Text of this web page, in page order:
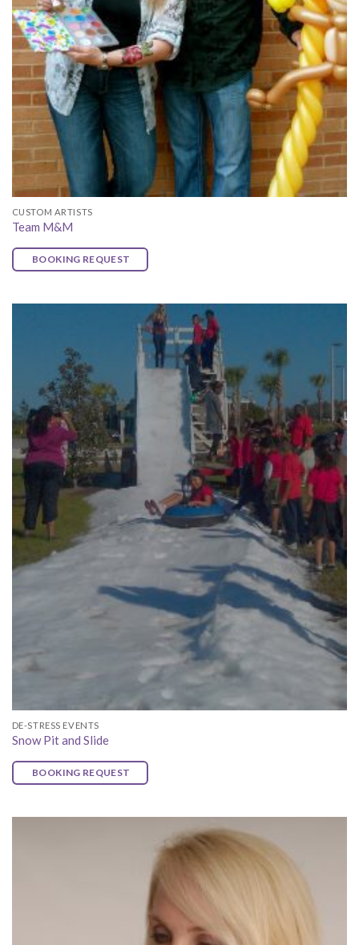
CUSTOM ARTISTS
Team M&M
BOOKING REQUEST
DE-STRESS EVENTS
Snow Pit and Slide
BOOKING REQUEST